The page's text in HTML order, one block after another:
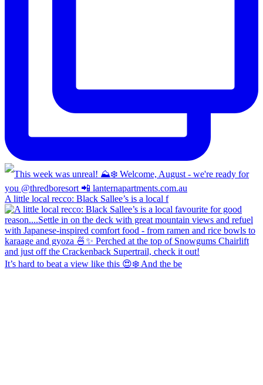
A little local recco: Black Sallee’s is a local f
It’s hard to beat a view like this 😍❄️ And the be